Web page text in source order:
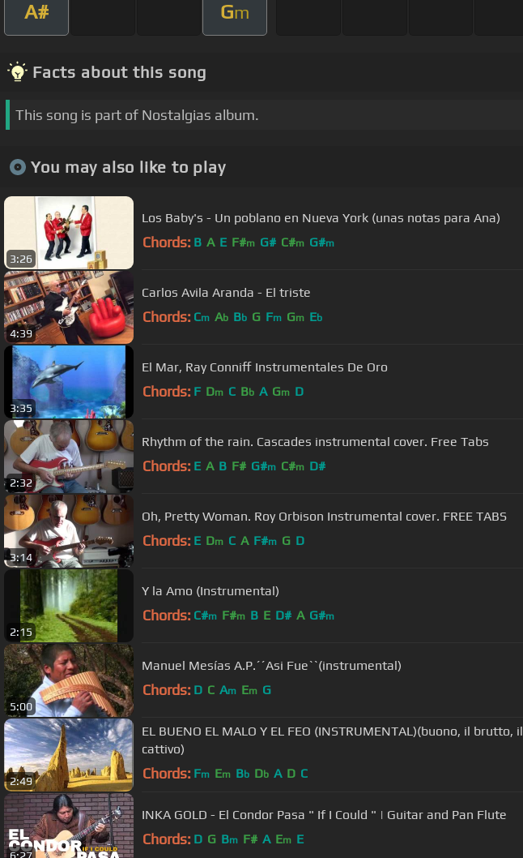
A# Gm
Facts about this song
This song is part of Nostalgias album.
You may also like to play
3:26
Los Baby's - Un poblano en Nueva York (unas notas para Ana)
Chords: B A E F#m G# C#m G#m
4:39
Carlos Avila Aranda - El triste
Chords: Cm Ab Bb G Fm Gm Eb
3:35
El Mar, Ray Conniff Instrumentales De Oro
Chords: F Dm C Bb A Gm D
2:32
Rhythm of the rain. Cascades instrumental cover. Free Tabs
Chords: E A B F# G#m C#m D#
3:14
Oh, Pretty Woman. Roy Orbison Instrumental cover. FREE TABS
Chords: E Dm C A F#m G D
2:15
Y la Amo (Instrumental)
Chords: C#m F#m B E D# A G#m
5:00
Manuel Mesías A.P.´´Asi Fue``(instrumental)
Chords: D C Am Em G
2:49
EL BUENO EL MALO Y EL FEO (INSTRUMENTAL)(buono, il brutto, il
cattivo)
Chords: Fm Em Bb Db A D C
INKA GOLD - El Condor Pasa " If I Could " | Guitar and Pan Flute
Chords: D G Bm F# A Em E